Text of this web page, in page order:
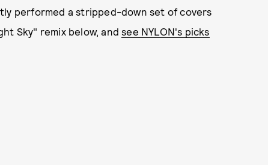
performed a stripped-down set of covers
Sky" remix below, andsee NYLON's picks